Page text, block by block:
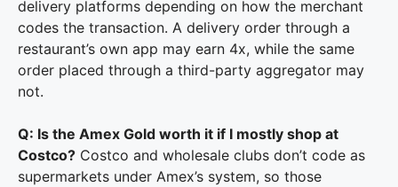
delivery platforms depending on how the merchant
codes the transaction. A delivery order through a
restaurant’s own app may earn 4x, while the same
order placed through a third-party aggregator may
not.
Q: Is the Amex Gold worth it if I mostly shop at
Costco? Costco and wholesale clubs don’t code as
supermarkets under Amex’s system, so those